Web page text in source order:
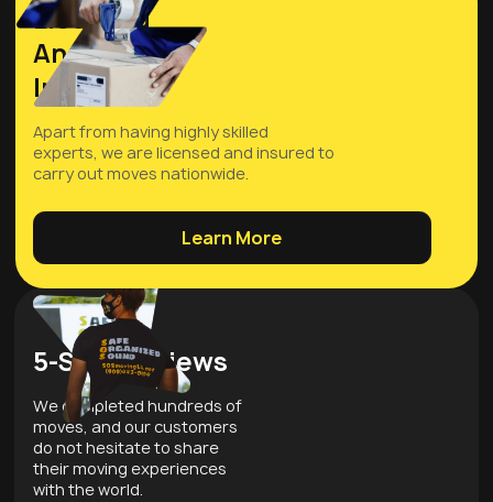
Licensed
And
Insured
Apart from having highly skilled
experts, we are licensed and insured to
carry out moves nationwide.
Learn More
5-Star Reviews
We completed hundreds of
moves, and our customers
do not hesitate to share
their moving experiences
with the world.